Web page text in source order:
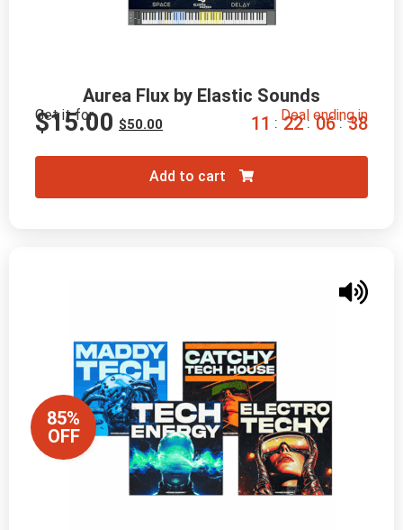
85%
OFF
Aurea Flux by Elastic Sounds
Get it for
$50.00
$15.00 Deal ending in
11 : 22 : 06 : 37
Add to cart